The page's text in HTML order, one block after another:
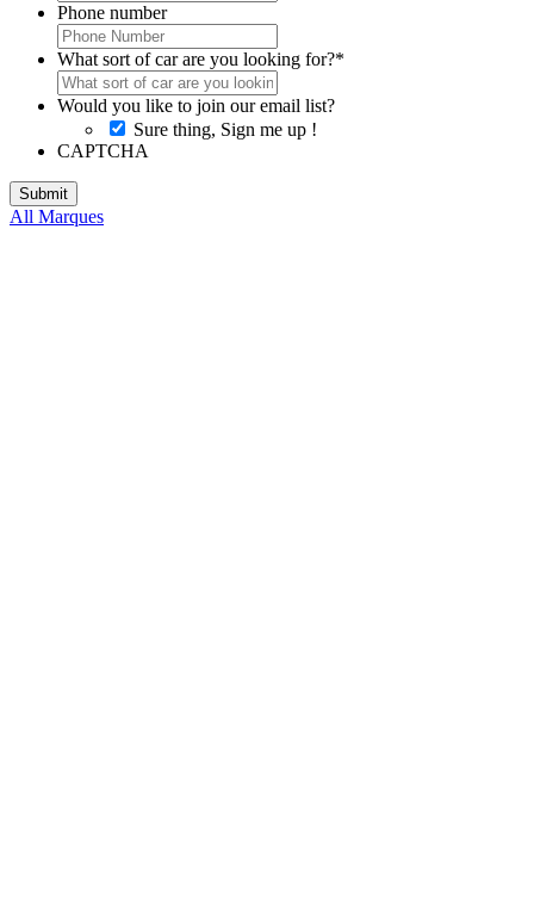
Phone number
What sort of car are you looking for?*
Would you like to join our email list?
Sure thing, Sign me up !
CAPTCHA
All Marques